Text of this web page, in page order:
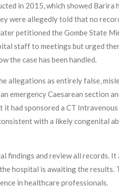
in 2015, which showed Barira
were allegedly told that no
petitioned the Gombe State
staff to meetings but urged
the case has been handled.
allegations as entirely false,
emergency Caesarean section
had sponsored a CT
with a likely congenital
findings and review all records. It
hospital is awaiting the results.
in healthcare professionals.